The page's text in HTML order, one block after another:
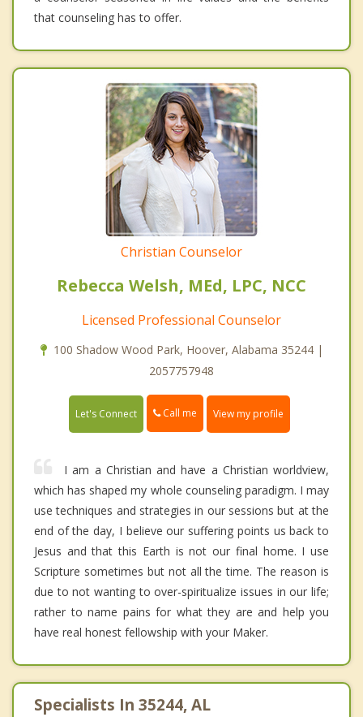
that counseling has to offer.
Christian Counselor
Rebecca Welsh, MEd, LPC, NCC
Licensed Professional Counselor
100 Shadow Wood Park, Hoover, Alabama 35244 |
2057757948
Let's Connect Call me View my profile
I am a Christian and have a Christian worldview,
which has shaped my whole counseling paradigm. I may
use techniques and strategies in our sessions but at the
end of the day, I believe our suffering points us back to
Jesus and that this Earth is not our final home. I use
Scripture sometimes but not all the time. The reason is
due to not wanting to over-spiritualize issues in our life;
rather to name pains for what they are and help you
have real honest fellowship with your Maker.
Specialists In 35244, AL